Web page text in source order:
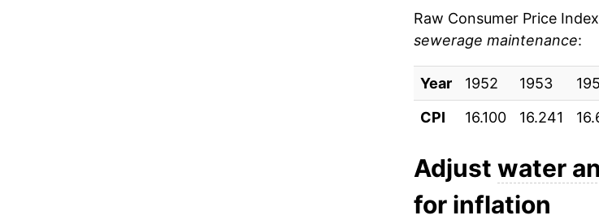
2021 $28.18
2022 $29.38
2023 $30.76
2024 $32.37
2025 $33.88
Raw Consumer Price
sewerage maintenance:
Year 1952 1953
CPI
16.100 16.241
Adjust water
for inflation